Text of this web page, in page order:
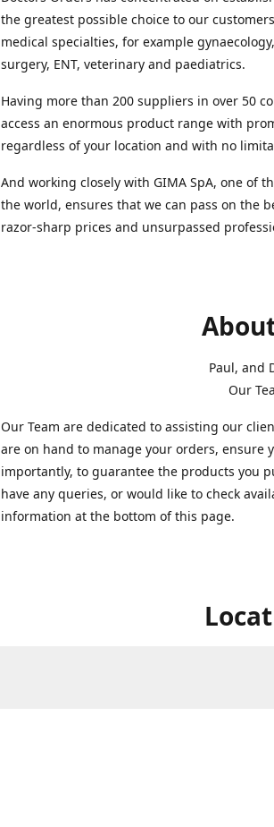
the greatest possible choice to our
medical specialties, for example
surgery, ENT, veterinary and paediatrics.
Having more than 200 suppliers in over 50
access an enormous product range with
regardless of your location and with no
And working closely with GIMA SpA, one of
the world, ensures that we can pass on the
razor-sharp prices and unsurpassed
Paul, and
Our
Our Team are dedicated to assisting our
are on hand to manage your orders, ensure
importantly, to guarantee the products you
have any queries, or would like to check
information at the bottom of this page.